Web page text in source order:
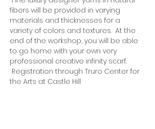
fibers will be provided in varying
materials and thicknesses for a
variety of colors and textures.  At the
end of the workshop, you will be able
to go home with your own very
professional creative infinity scarf.
Registration through Truro Center for
the Arts at Castle Hill